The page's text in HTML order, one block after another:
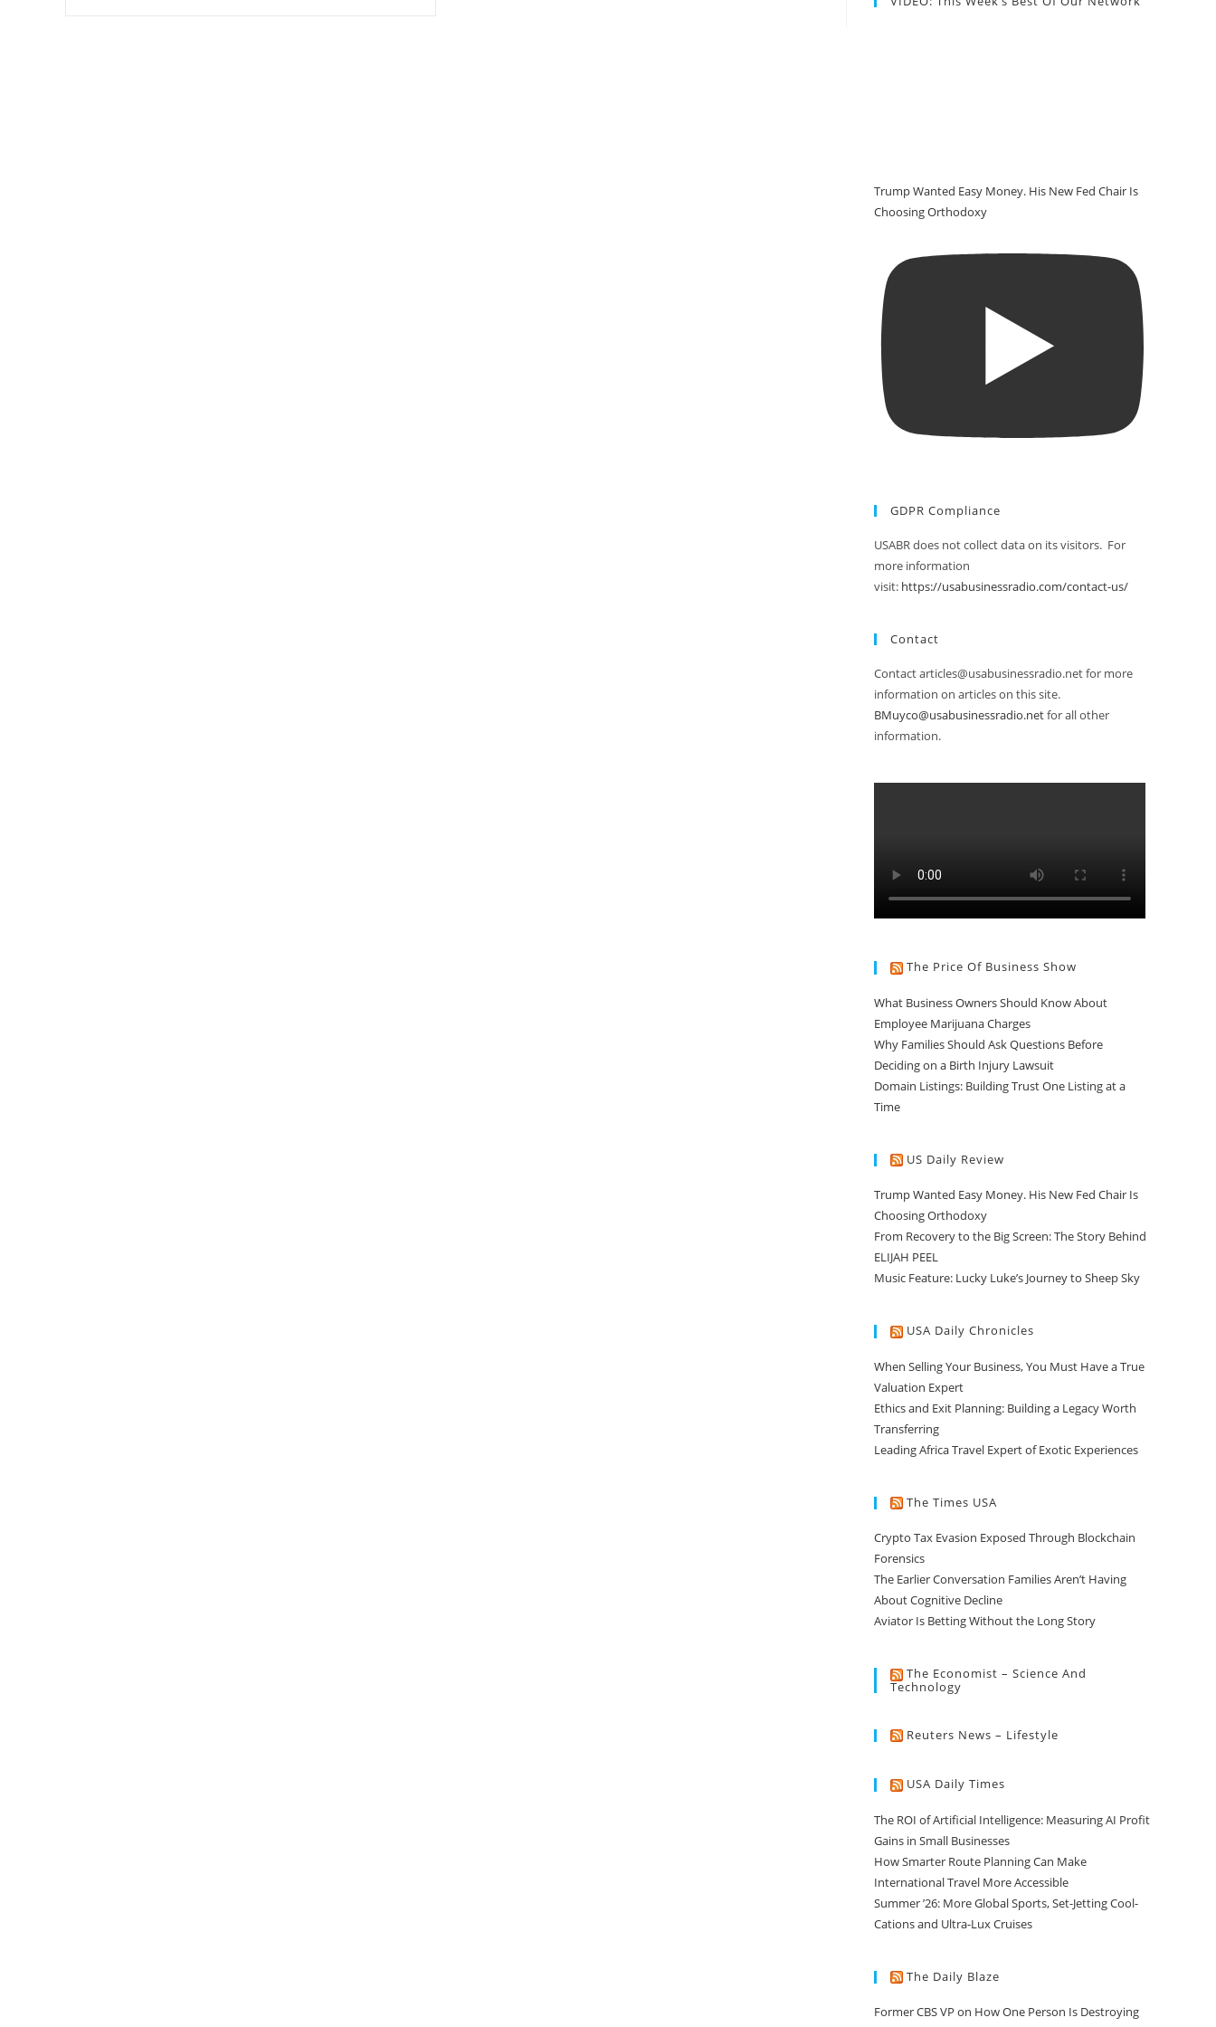
Trump Wanted Easy Money. His New Fed Chair Is
Choosing Orthodoxy
GDPR Compliance
USABR does not collect data on its visitors. For
more information
visit: https://usabusinessradio.com/contact-us/
Contact
Contact articles@usabusinessradio.net for more
information on articles on this site.
BMuyco@usabusinessradio.netfor all other
information.
The Price Of Business Show
What Business Owners Should Know About
Employee Marijuana Charges
Why Families Should Ask Questions Before
Deciding on a Birth Injury Lawsuit
Domain Listings: Building Trust One Listing at a
Time
US Daily Review
Trump Wanted Easy Money. His New Fed Chair Is
Choosing Orthodoxy
From Recovery to the Big Screen: The Story Behind
ELIJAH PEEL
Music Feature: Lucky Luke’s Journey to Sheep Sky
USA Daily Chronicles
When Selling Your Business, You Must Have a True
Valuation Expert
Ethics and Exit Planning: Building a Legacy Worth
Transferring
Leading Africa Travel Expert of Exotic Experiences
The Times USA
Crypto Tax Evasion Exposed Through Blockchain
Forensics
The Earlier Conversation Families Aren’t Having
About Cognitive Decline
Aviator Is Betting Without the Long Story
The Economist – Science And
Technology
Reuters News – Lifestyle
USA Daily Times
The ROI of Artificial Intelligence: Measuring AI Profit
Gains in Small Businesses
How Smarter Route Planning Can Make
International Travel More Accessible
Summer ’26: More Global Sports, Set-Jetting Cool-
Cations and Ultra-Lux Cruises
The Daily Blaze
Former CBS VP on How One Person Is Destroying